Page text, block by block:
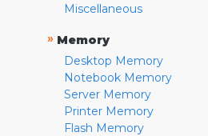
Miscellaneous
» Memory
Desktop Memory
Notebook Memory
Server Memory
Printer Memory
Flash Memory